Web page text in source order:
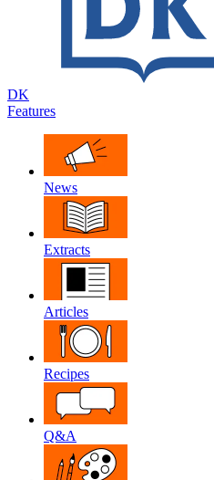
DK
Features
News
Extracts
Articles
Recipes
Q&A